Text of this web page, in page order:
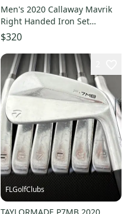
Men's 2020 Callaway Mavrik
Right Handed Iron Set
Regular Flex (7 Clubs) #5- #9,
PW, AW (Used)
$320
FLGolfClubs